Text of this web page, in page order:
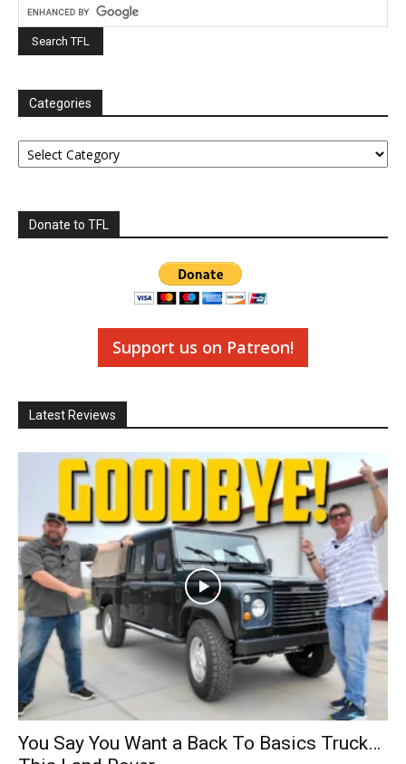
Categories
Categories
Donate to TFL
Support us on Patreon!
Latest Reviews
You Say You Want a Back To Basics Truck…